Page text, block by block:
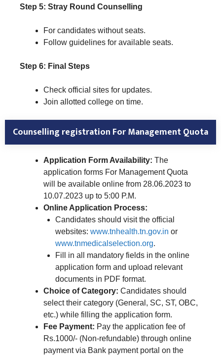
Step 5: Stray Round Counselling
For candidates without seats.
Follow guidelines for available seats.
Step 6: Final Steps
Check official sites for updates.
Join allotted college on time.
Counselling registration For Management Quota
Application Form Availability: The
application forms For Management Quota
will be available online from 28.06.2023 to
10.07.2023 up to 5:00 P.M.
Online Application Process:
Candidates should visit the official
websites: www.tnhealth.tn.gov.in or
www.tnmedicalselection.org.
Fill in all mandatory fields in the online
application form and upload relevant
documents in PDF format.
Choice of Category: Candidates should
select their category (General, SC, ST, OBC,
etc.) while filling the application form.
Fee Payment: Pay the application fee of
Rs.1000/- (Non-refundable) through online
payment via Bank payment portal on the